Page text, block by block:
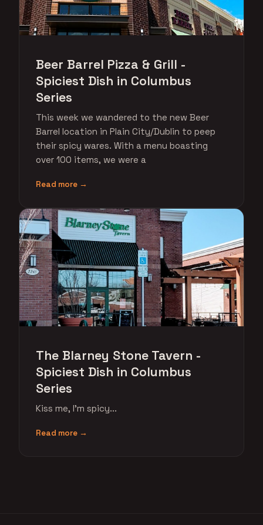
Beer Barrel Pizza & Grill -
Spiciest Dish in Columbus
Series
This week we wandered to the new Beer
Barrel location in Plain City/Dublin to peep
their spicy wares. With a menu boasting
over 100 items, we were a
Read more →
The Blarney Stone Tavern -
Spiciest Dish in Columbus
Series
Kiss me, I'm spicy...
Read more →